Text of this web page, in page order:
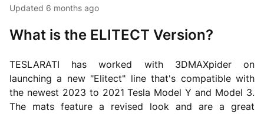
Updated 6 months ago
What is the ELITECT Version?
TESLARATI has worked with 3DMAXpider on
launching a new "Elitect" line that's compatible with
the newest 2023 to 2021 Tesla Model Y and Model 3.
The mats feature a revised look and are a great